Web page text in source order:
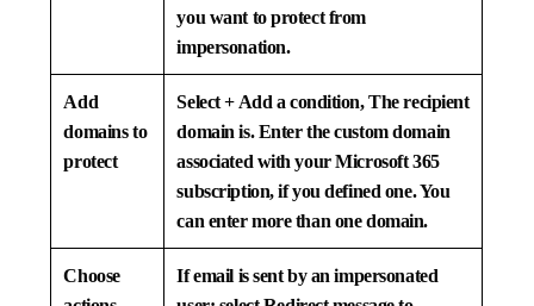
you want to protect from
impersonation.
Add
domains to
protect
Select+ Add a condition, The recipient
domain is.Enter the custom domain
associated with your Microsoft 365
subscription, if you defined one. You
can enter more than one domain.
Choose
If email is sent by an impersonated